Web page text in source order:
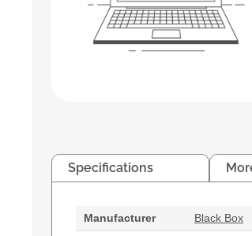
Specifications
Manufacturer
Black Box